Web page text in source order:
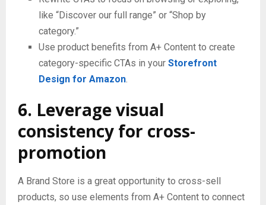
like “Discover our full range” or “Shop by
category.”
Use product benefits from A+ Content to create
category-specific CTAs in your Storefront
Design for Amazon.
6. Leverage visual
consistency for cross-
promotion
A Brand Store is a great opportunity to cross-sell
products, so use elements from A+ Content to connect